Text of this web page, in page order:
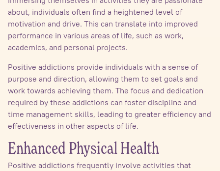
about, individuals often find a heightened level of
motivation and drive. This can translate into improved
performance in various areas of life, such as work,
academics, and personal projects.
Positive addictions provide individuals with a sense of
purpose and direction, allowing them to set goals and
work towards achieving them. The focus and dedication
required by these addictions can foster discipline and
time management skills, leading to greater efficiency and
effectiveness in other aspects of life.
Enhanced Physical Health
Positive addictions frequently involve activities that